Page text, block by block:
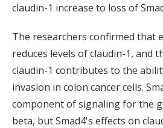
claudin-1 increase to loss of
The researchers confirmed that
reduces levels of claudin-1, and
claudin-1 contributes to the
invasion in colon cancer cells.
component of signaling for the
beta, but Smad4's effects on